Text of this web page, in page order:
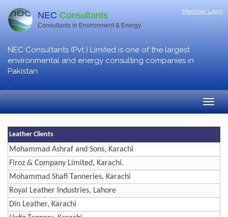
Member Login
NEC Consultants
Consultants in Environment & Energy
NEC Consultants (Pvt.) Limited is one of the largest
environmental and energy consulting companies in
Pakistan.
Leather Clients
Mohammad Ashraf and Sons, Karachi
Firoz & Company Limited, Karachi.
Mohammad Shafi Tanneries, Karachi
Royal Leather Industries, Lahore
Din Leather, Karachi